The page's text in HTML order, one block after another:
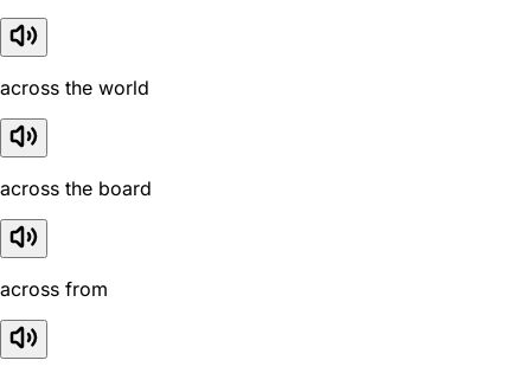
across the world
across the board
across from